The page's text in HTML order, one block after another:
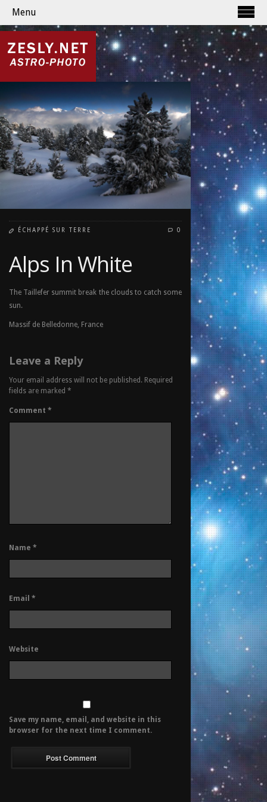
Menu
ÉCHAPPÉ SUR TERRE 0
Alps In White
The Taillefer summit break the clouds to catch some
sun.
Massif de Belledonne, France
Leave a Reply
Your email address will not be published. Required
fields are marked *
Comment *
Name *
Email *
Website
Save my name, email, and website in this
browser for the next time I comment.